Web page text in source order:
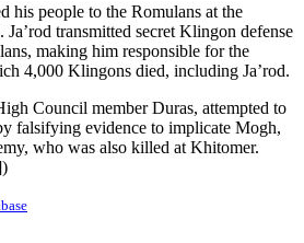
his people to the Romulans at the
transmitted secret Klingon defense
making him responsible for the
4,000 Klingons died, including Ja’rod.
Council member Duras, attempted to
falsifying evidence to implicate Mogh,
who was also killed at Khitomer.